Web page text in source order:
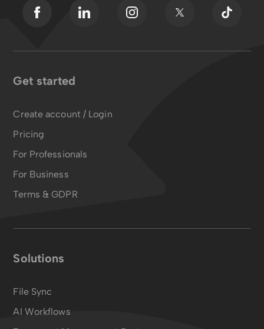
Get started
Create account / Login
Pricing
For Professionals
For Business
Terms & GDPR
Solutions
File Sync
AI Workflows